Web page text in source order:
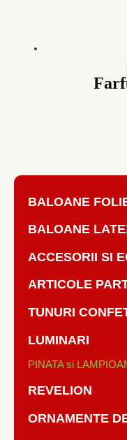
BALOANE
BALOANE
ACCESORII SI
ARTICOLE
TUNURI
LUMINARI
PINATA si
REVELION
ORNAMENTE